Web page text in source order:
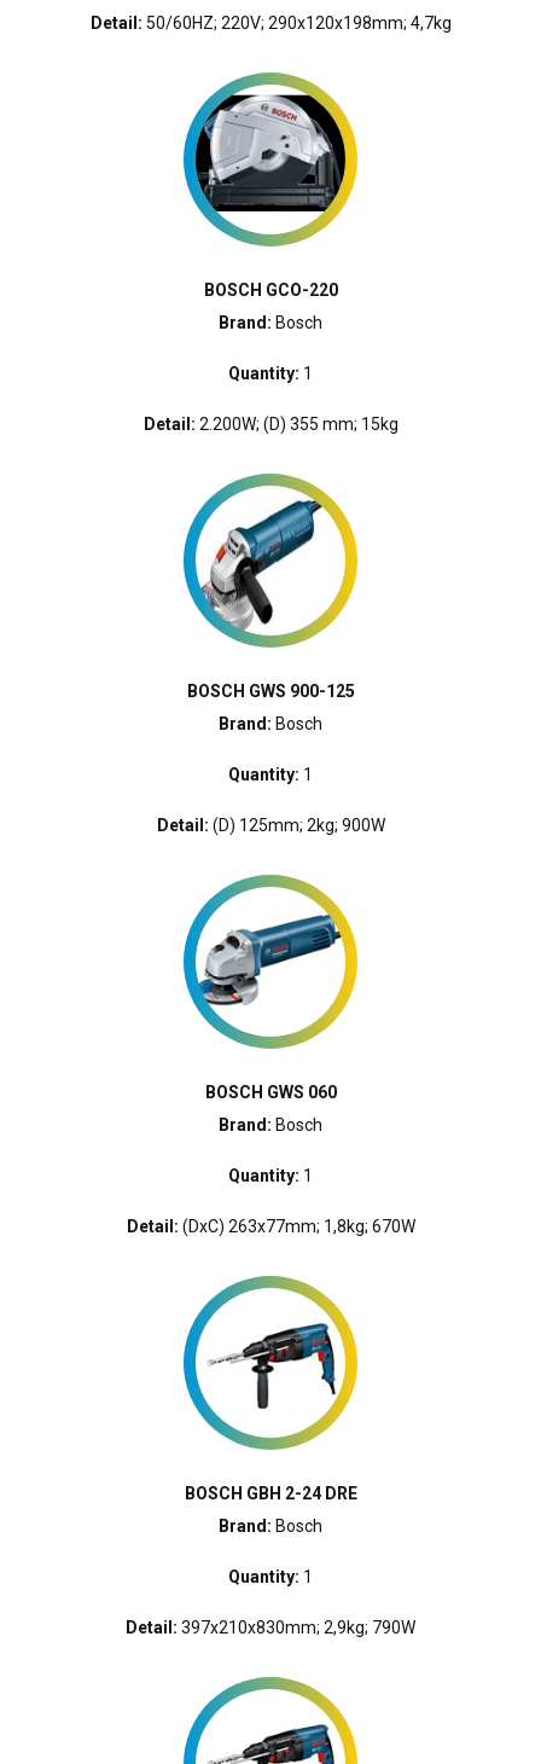
Detail: 50/60HZ; 220V; 290x120x198mm; 4,7kg
BOSCH GCO-220
Brand: Bosch
Quantity: 1
Detail: 2.200W; (D) 355 mm; 15kg
BOSCH GWS 900-125
Brand: Bosch
Quantity: 1
Detail: (D) 125mm; 2kg; 900W
BOSCH GWS 060
Brand: Bosch
Quantity: 1
Detail: (DxC) 263x77mm; 1,8kg; 670W
BOSCH GBH 2-24 DRE
Brand: Bosch
Quantity: 1
Detail: 397x210x830mm; 2,9kg; 790W